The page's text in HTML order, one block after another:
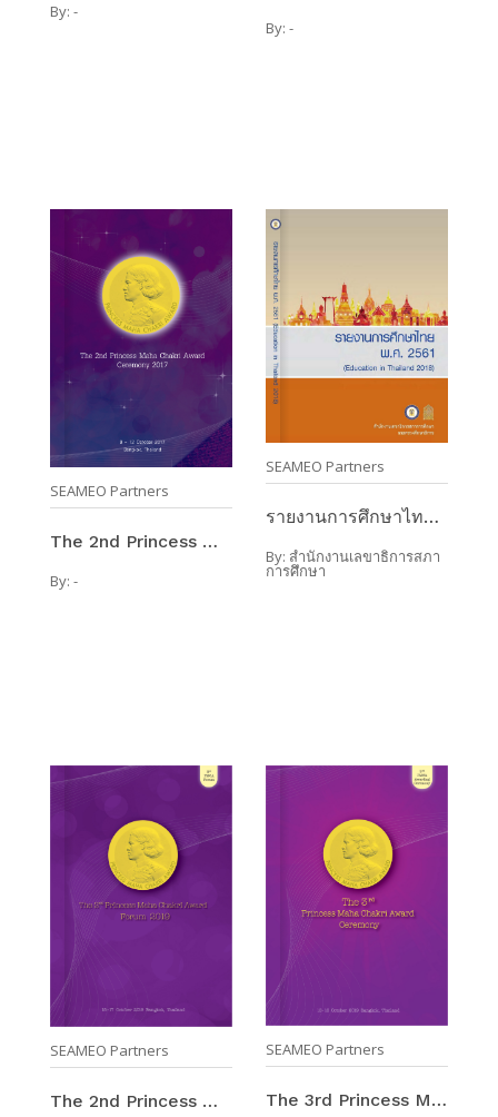
By: -
By: -
SEAMEO Partners
The 2nd Princess Maha Chakri Award Ceremony 2017 / ...
By: -
SEAMEO Partners
รายงานการศึกษาไทย พ.ศ.2561 (Education In Thailand ...
By: สำนักงานเลขาธิการสภา
การศึกษา
SEAMEO Partners
The 2nd Princess Maha Chakri Award Forum 2019 / 15 ...
SEAMEO Partners
The 3rd Princess Maha Chakri Award Ceremony 2019 / ...